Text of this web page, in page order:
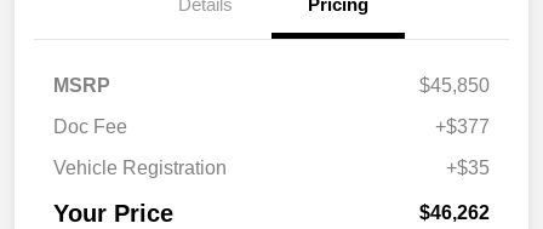
Details Pricing
MSRP
$45,850
Doc Fee
+$377
Vehicle Registration
+$35
Your Price $46,262